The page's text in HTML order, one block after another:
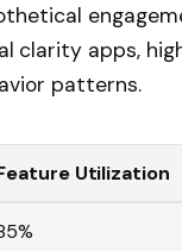
clarity apps,
patterns.
Utilization